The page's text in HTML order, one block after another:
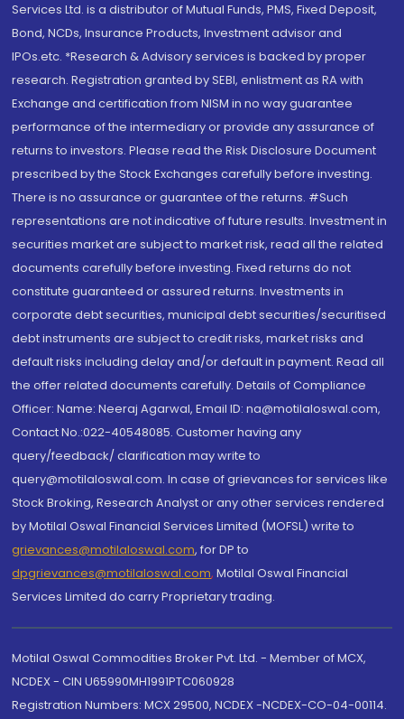
Services Ltd. is a distributor of Mutual Funds, PMS, Fixed Deposit,
Bond, NCDs, Insurance Products, Investment advisor and
IPOs.etc. *Research & Advisory services is backed by proper
research. Registration granted by SEBI, enlistment as RA with
Exchange and certification from NISM in no way guarantee
performance of the intermediary or provide any assurance of
returns to investors. Please read the Risk Disclosure Document
prescribed by the Stock Exchanges carefully before investing.
There is no assurance or guarantee of the returns. #Such
representations are not indicative of future results. Investment in
securities market are subject to market risk, read all the related
documents carefully before investing. Fixed returns do not
constitute guaranteed or assured returns. Investments in
corporate debt securities, municipal debt securities/securitised
debt instruments are subject to credit risks, market risks and
default risks including delay and/or default in payment. Read all
the offer related documents carefully. Details of Compliance
Officer: Name: Neeraj Agarwal, Email ID: na@motilaloswal.com,
Contact No.:022-40548085. Customer having any
query/feedback/ clarification may write to
query@motilaloswal.com. In case of grievances for services like
Stock Broking, Research Analyst or any other services rendered
by Motilal Oswal Financial Services Limited (MOFSL) write to
grievances@motilaloswal.com, for DP to
dpgrievances@motilaloswal.com, Motilal Oswal Financial
Services Limited do carry Proprietary trading.
Motilal Oswal Commodities Broker Pvt. Ltd. - Member of MCX,
NCDEX - CIN U65990MH1991PTC060928
Registration Numbers: MCX 29500, NCDEX -NCDEX-CO-04-00114.